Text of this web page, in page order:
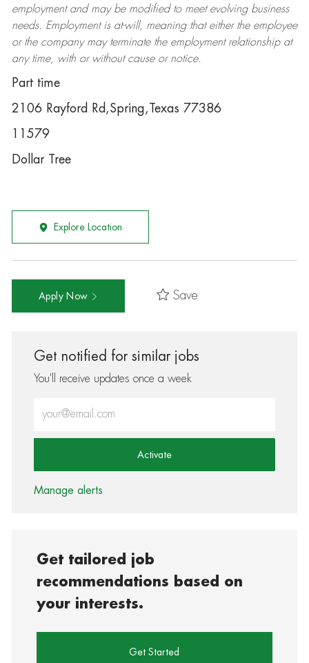
employment and may be modifiedto meet evolving business
needs. Employment is at-will, meaning that either the employee
or the company may terminatethe employment relationship at
any time, with or without cause or notice.
Part time
2106 Rayford Rd,Spring,Texas 77386
11579
Dollar Tree
Explore Location
Apply Now Save
Get notified for similar jobs
You'll receive updates once a week
Activate
Manage alerts
Get tailored job
recommendations based on
your interests.
Get Started